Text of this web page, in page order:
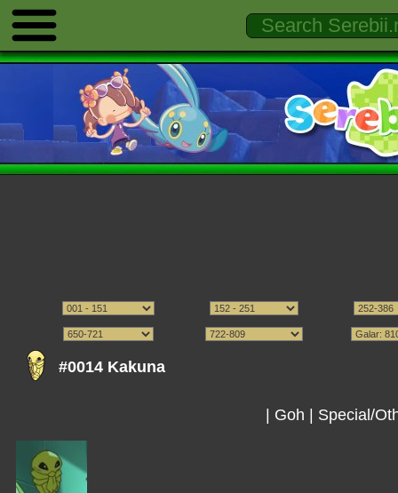
#0014 Kakuna
Goh Special/